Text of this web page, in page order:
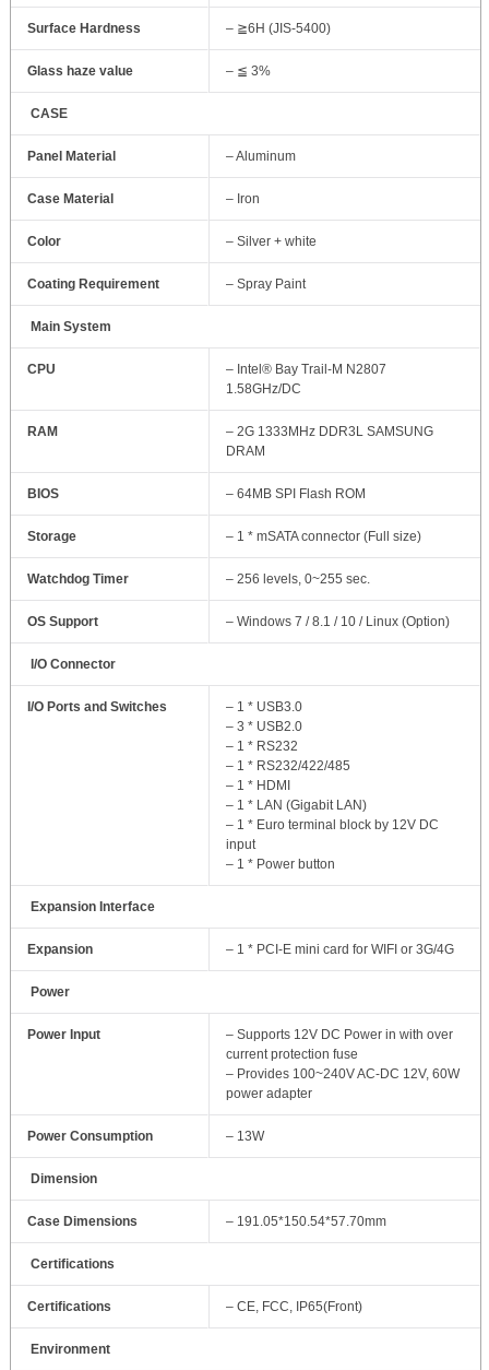
Surface Hardness – ≧6H (JIS-5400)
Glass haze value – ≦ 3%
CASE
Panel Material – Aluminum
Case Material – Iron
Color – Silver + white
Coating Requirement – Spray Paint
Main System
CPU
– Intel® Bay Trail-M N2807
1.58GHz/DC
RAM
– 2G 1333MHz DDR3L SAMSUNG
DRAM
BIOS – 64MB SPI Flash ROM
Storage – 1 * mSATA connector (Full size)
Watchdog Timer – 256 levels, 0~255 sec.
OS Support – Windows 7 / 8.1 / 10 / Linux (Option)
I/O Connector
I/O Ports and Switches
– 1 * USB3.0
– 3 * USB2.0
– 1 * RS232
– 1 * RS232/422/485
– 1 * HDMI
– 1 * LAN (Gigabit LAN)
– 1 * Euro terminal block by 12V DC
input
– 1 * Power button
Expansion Interface
Expansion – 1 * PCI-E mini card for WIFI or 3G/4G
Power
Power Input
– Supports 12V DC Power in with over
current protection fuse
– Provides 100~240V AC-DC 12V, 60W
power adapter
Power Consumption – 13W
Dimension
Case Dimensions – 191.05*150.54*57.70mm
Certifications
Certifications – CE, FCC, IP65(Front)
Environment